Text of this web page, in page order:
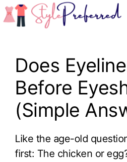
Skip
to
Does
Before
(Simple
Like the age-old
first: The chicken or